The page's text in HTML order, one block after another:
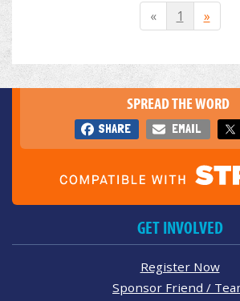
« 1 »
SPREAD THE WORD
SHARE EMAIL
GET INVOLVED
Register Now
Sponsor Friend /